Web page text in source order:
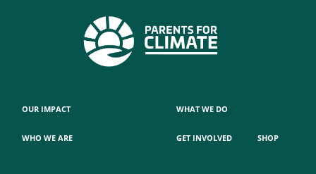
OUR IMPACT
WHO WE ARE
WHAT WE DO
GET INVOLVED SHOP